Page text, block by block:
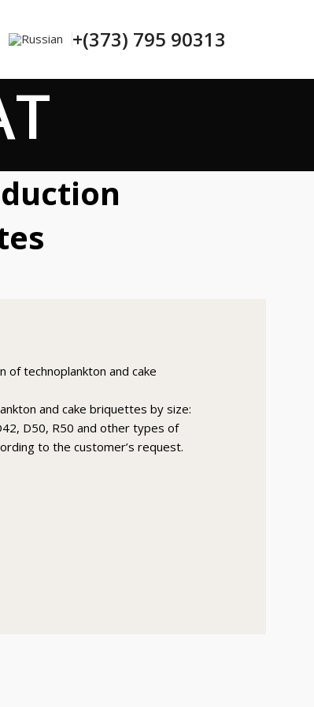
+(373) 795 90313
of technoplankton and cake
and cake briquettes by size:
D50, R50 and other types of
to the customer’s request.